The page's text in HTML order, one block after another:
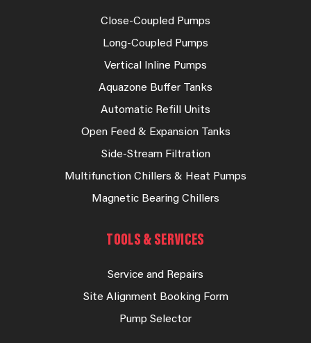
Close-Coupled Pumps
Long-Coupled Pumps
Vertical Inline Pumps
Aquazone Buffer Tanks
Automatic Refill Units
Open Feed & Expansion Tanks
Side-Stream Filtration
Multifunction Chillers & Heat Pumps
Magnetic Bearing Chillers
TOOLS & SERVICES
Service and Repairs
Site Alignment Booking Form
Pump Selector